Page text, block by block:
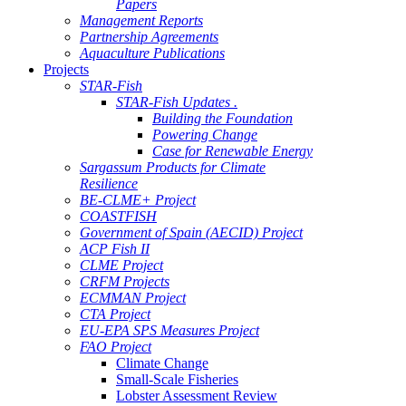
Papers
Management Reports
Partnership Agreements
Aquaculture Publications
Projects
STAR-Fish
STAR-Fish Updates .
Building the Foundation
Powering Change
Case for Renewable Energy
Sargassum Products for Climate
Resilience
BE-CLME+ Project
COASTFISH
Government of Spain (AECID) Project
ACP Fish II
CLME Project
CRFM Projects
ECMMAN Project
CTA Project
EU-EPA SPS Measures Project
FAO Project
Climate Change
Small-Scale Fisheries
Lobster Assessment Review